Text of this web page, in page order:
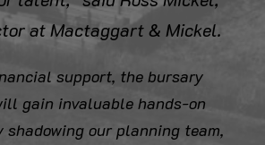
at Mactaggart & Mickel.
support, the bursary
gain invaluable hands-on
shadowing our planning team,